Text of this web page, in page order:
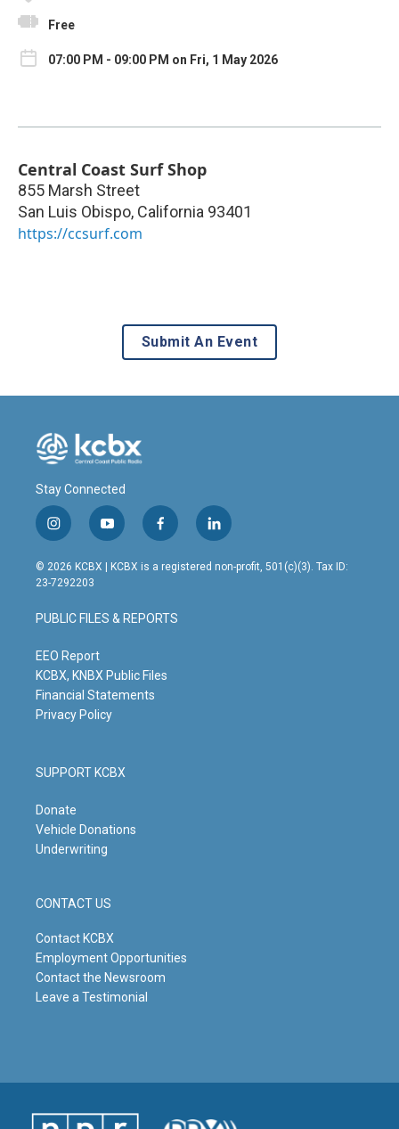
Free
07:00 PM - 09:00 PM on Fri, 1 May 2026
Central Coast Surf Shop
855 Marsh Street
San Luis Obispo, California 93401
https://ccsurf.com
Submit An Event
Stay Connected
i
n
s
t
g
r
m
y
o
u
t
b
e
f
a
c
o
o
l
i
n
© 2026 KCBX | KCBX is a registered non-profit, 501(c)(3). Tax ID:
23-7292203
PUBLIC FILES & REPORTS
EEO Report
KCBX, KNBX Public Files
Financial Statements
Privacy Policy
SUPPORT KCBX
Donate
Vehicle Donations
Underwriting
CONTACT US
Contact KCBX
Employment Opportunities
Contact the Newsroom
Leave a Testimonial